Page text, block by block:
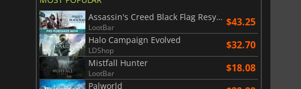
Total War WARHAMMER 3 Lies Of P
Assassin's Creed Black Flag Resynced
LootBar $43.25
Halo Campaign Evolved
LDShop $32.70
Mistfall Hunter
LootBar $18.08
Palworld